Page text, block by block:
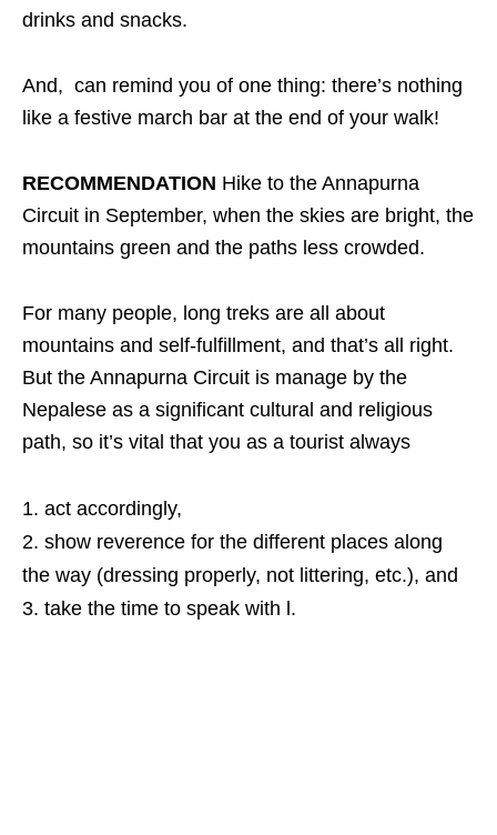
drinks and snacks.
And, can remind you of one thing: there’s nothing
like a festive march bar at the end of your walk!
RECOMMENDATION Hike to the Annapurna
Circuit in September, when the skies are bright, the
mountains green and the paths less crowded.
For many people, long treks are all about
mountains and self-fulfillment, and that’s all right.
But the Annapurna Circuit is manage by the
Nepalese as a significant cultural and religious
path, so it’s vital that you as a tourist always
act accordingly,
show reverence for the different places along
the way (dressing properly, not littering, etc.), and
take the time to speak with l.